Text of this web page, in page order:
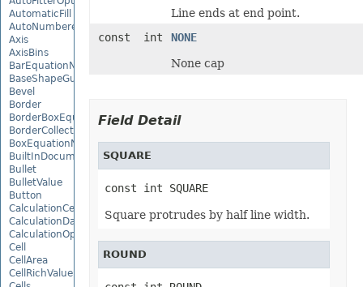
AutomaticFill
AutoNumberedBulletValue
Axis
AxisBins
BarEquationNode
BaseShapeGuide
Bevel
Border
BorderBoxEquationNode
BorderCollection
BoxEquationNode
BuiltInDocumentPropertyCollection
Bullet
BulletValue
Button
CalculationCell
CalculationData
CalculationOptions
Cell
CellArea
CellRichValue
Line ends at end point.
const int
NONE
None cap
Field Detail
SQUARE
const int SQUARE
Square protrudes by half line width.
ROUND